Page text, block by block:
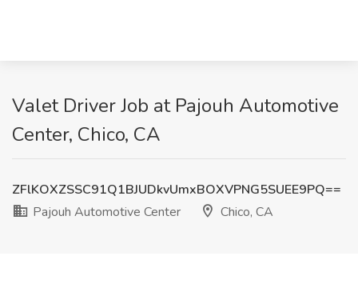
Valet Driver Job at Pajouh Automotive
Center, Chico, CA
ZFlKOXZSSC91Q1BJUDkvUmxBOXVPNG5SUEE9PQ==
Pajouh Automotive Center
Chico, CA